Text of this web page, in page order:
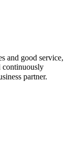
and good service,
continuously
partner.